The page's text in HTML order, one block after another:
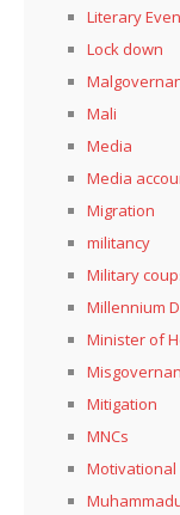
Literary
Lock down
Mali
Media
Media
Migration
militancy
Military
Millennium
Minister of
Mitigation
MNCs
Motivational